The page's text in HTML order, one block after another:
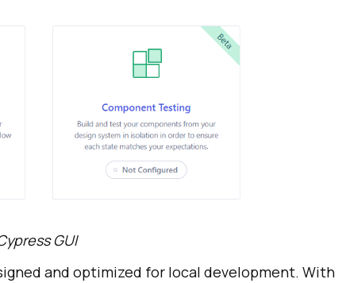
GUI
and optimized for local development. With